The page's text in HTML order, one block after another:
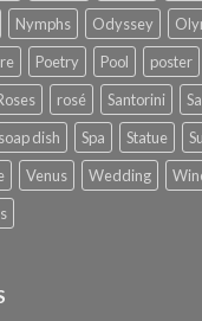
Nymphs Odyssey
Poetry Pool poster
rosé Santorini
soap dish Spa Statue
Venus Wedding